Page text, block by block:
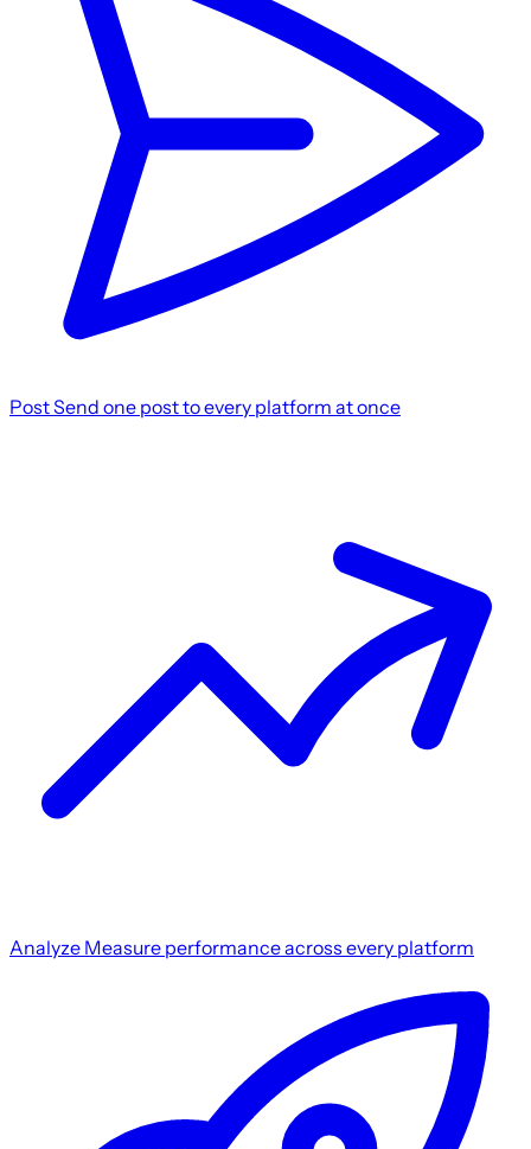
PostSend one post to every platform at once
Analyze Measure performance across every platform